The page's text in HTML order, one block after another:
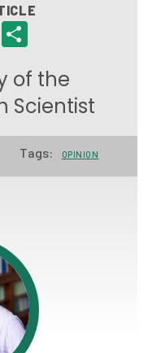
Email
of the
Scientist
Tags: OPINION